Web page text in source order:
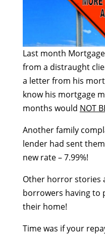
Last month
from a distraught
a letter from his
know his mortgage
months would NOT
Another family
lender had sent
new rate – 7.99%!
Other horror stories
borrowers having to
their home!
Time was if your